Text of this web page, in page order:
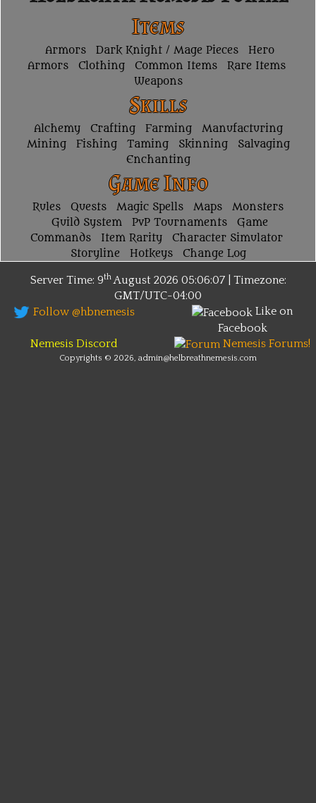
Items
Armors Dark Knight / Mage Pieces
Hero
Armors
Clothing Common Items
Rare Items
Weapons
Skills
Alchemy Crafting Farming
Manufacturing
Mining
Fishing Taming Skinning
Salvaging
Enchanting
Game Info
Rules Quests Magic Spells Maps
Monsters
Guild System
PvP Tournaments
Game
Commands
Item Rarity
Character Simulator
Storyline
Hotkeys Change Log
Server Time: 9thAugust 2026 05:06:07 | Timezone:
GMT/UTC-04:00
Follow @hbnemesis
Like on
Facebook
Nemesis Discord
Nemesis Forums!
Copyrights © 2026, admin@helbreathnemesis.com